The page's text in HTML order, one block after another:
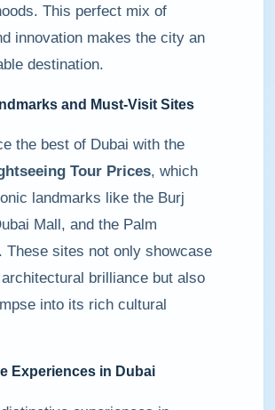
This perfect mix of
innovation makes the city an
destination.
and Must-Visit Sites
the best of Dubai with the
Tour Prices, which
landmarks like the Burj
Mall, and the Palm
These sites not only showcase
architectural brilliance but also
into its rich cultural
Experiences in Dubai